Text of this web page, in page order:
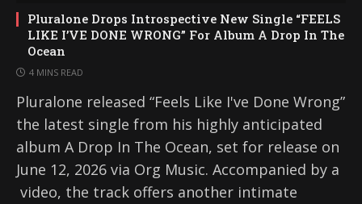
Pluralone Drops Introspective New Single “FEELS
LIKE I’VE DONE WRONG” For Album A Drop In The
Ocean
4 MINS READ
Pluralone released “Feels Like I've Done Wrong”
the latest single from his highly anticipated
album A Drop In The Ocean, set for release on
June 12, 2026 via Org Music. Accompanied by a
video, the track offers another intimate